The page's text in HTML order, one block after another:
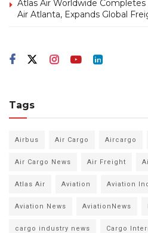
Atlas Air Worldwide
Air Atlanta, Expands Global
Tags
Airbus Air Cargo Aircargo
Air Cargo News Air Freight
Atlas Air Aviation Aviation
Aviation News AviationNews
cargo industry news Cargo